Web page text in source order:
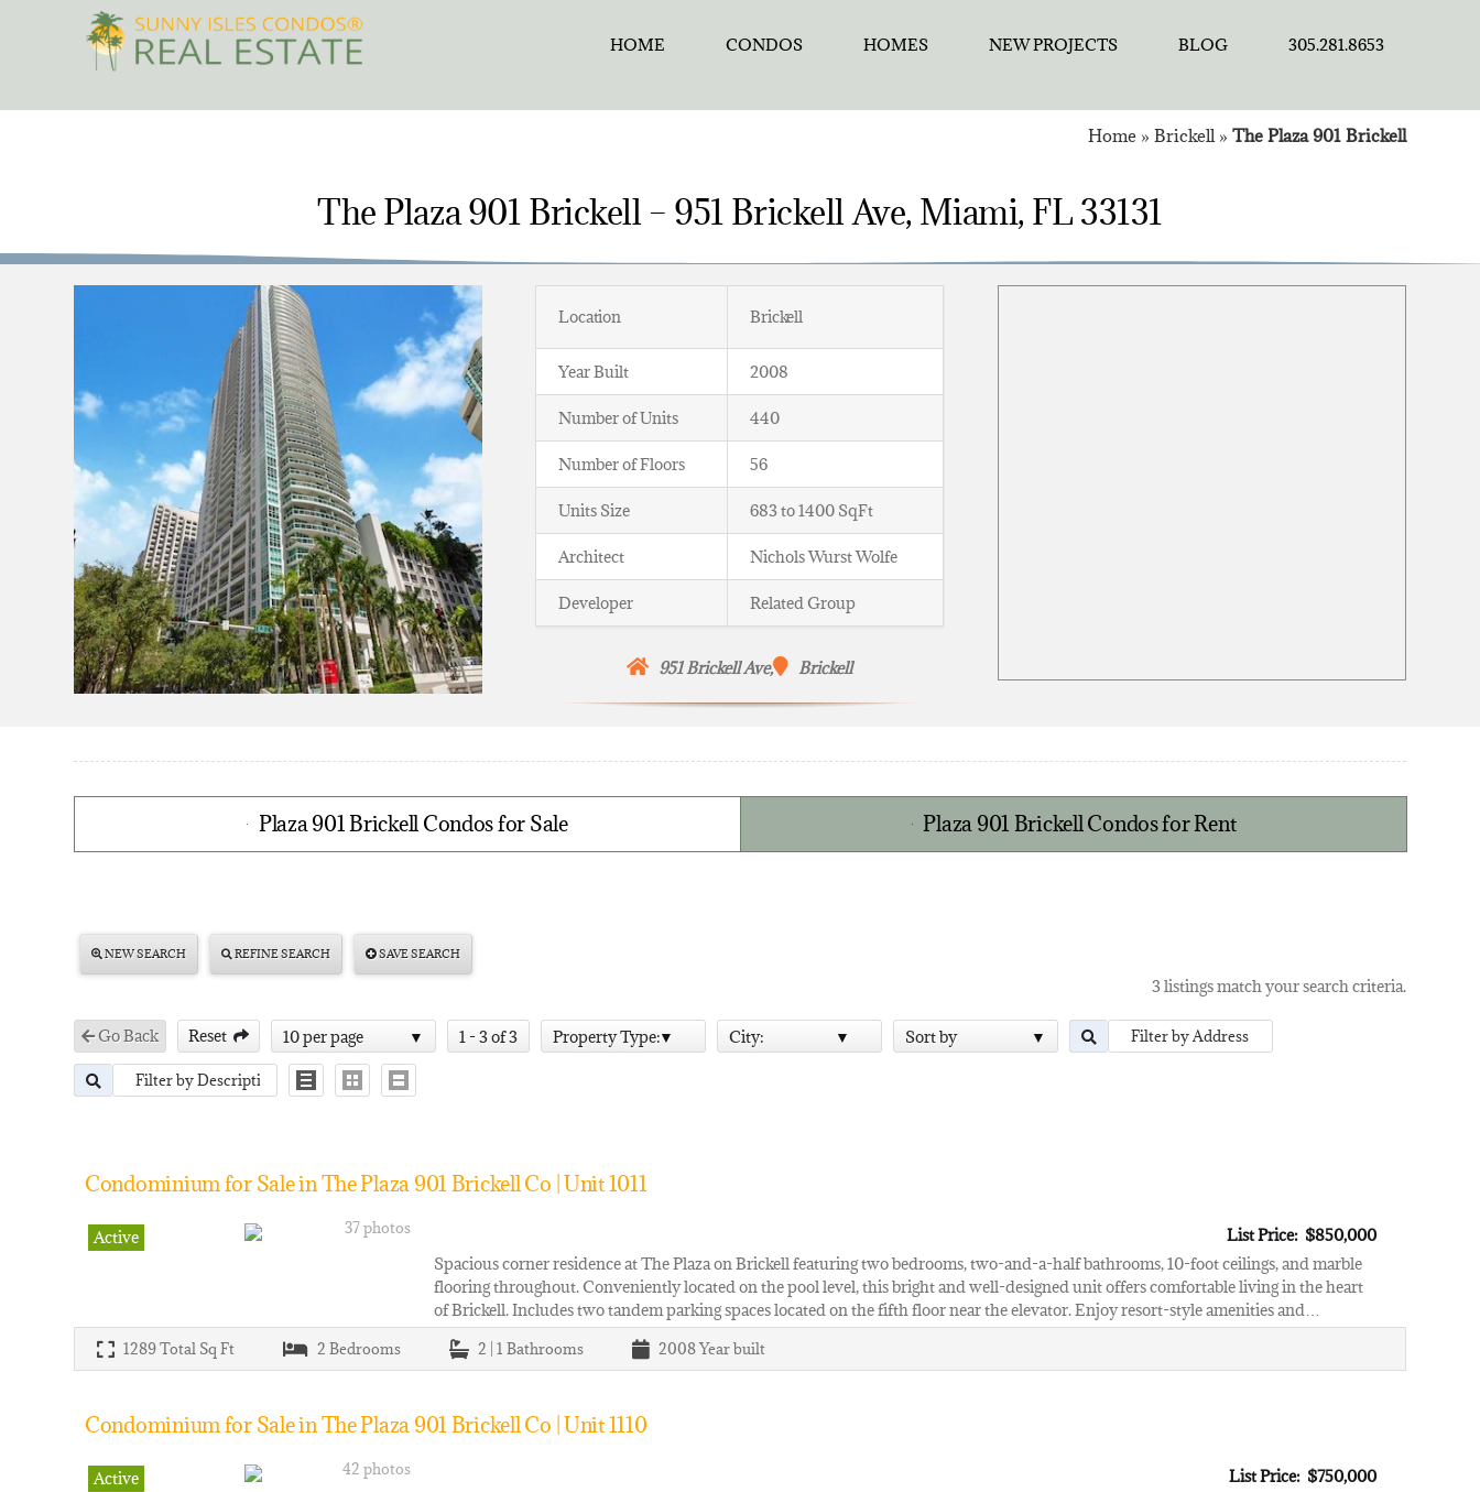
HOME CONDOS HOMES NEW PROJECTS BLOG 305.281.8653
Home » Brickell» The Plaza 901 Brickell
The Plaza 901 Brickell – 951 Brickell Ave, Miami, FL 33131
Location Brickell
Year Built 2008
Number of Units 440
Number of Floors 56
Units Size 683 to 1400 SqFt
Architect Nichols Wurst Wolfe
Developer Related Group
951 Brickell Ave, Brickell
Plaza 901 Brickell Condos for Sale Plaza 901 Brickell Condos for Rent
NEW SEARCH REFINE SEARCH SAVE SEARCH
3 listings match your search criteria.
Go Back Reset 10 per page 1 - 3 of 3 Property Type: City: Sort by
Condominium for Sale in The Plaza 901 Brickell Co | Unit 1011
Active 37 photos
List Price: $850,000
Spacious corner residence at The Plaza on Brickell featuring two bedrooms, two-and-a-half bathrooms, 10-foot ceilings, and marble
flooring throughout. Conveniently located on the pool level, this bright and well-designed unit offers comfortable living in the heart
of Brickell. Includes two tandem parking spaces located on the fifth floor near the elevator. Enjoy resort-style amenities and…
1289Total Sq Ft 2 Bedrooms 2 | 1 Bathrooms 2008Year built
Condominium for Sale in The Plaza 901 Brickell Co | Unit 1110
Active 42 photos
List Price: $750,000